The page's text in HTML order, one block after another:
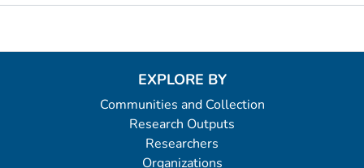
EXPLORE BY
Communities and Collection
Research Outputs
Researchers
Organizations